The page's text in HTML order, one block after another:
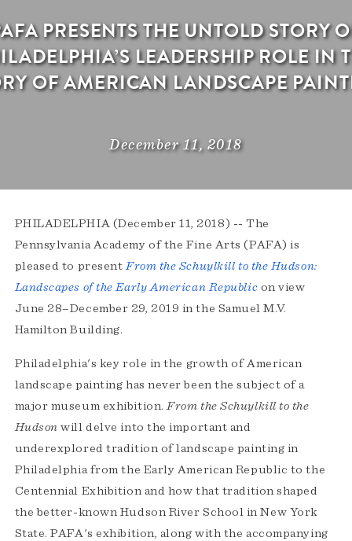
PRESENTS THE UNTOLD STORY
LEADERSHIP ROLE IN
OF AMERICAN LANDSCAPE
December 11, 2018
PHILADELPHIA (December 11, 2018) -- The
Pennsylvania Academy of the Fine Arts (PAFA) is
pleased to presentFrom the Schuylkill to the Hudson:
Landscapes of the Early American Republic on view
June 28–December 29, 2019 in the Samuel M.V.
Hamilton Building.
Philadelphia's key role in the growth of American
landscape painting has never been the subject of a
major museum exhibition.From the Schuylkill to the
Hudson will delve into the important and
underexplored tradition of landscape painting in
Philadelphia from the Early American Republic to the
Centennial Exhibition and how that tradition shaped
the better-known Hudson River School in New York
State. PAFA's exhibition, along with the accompanying